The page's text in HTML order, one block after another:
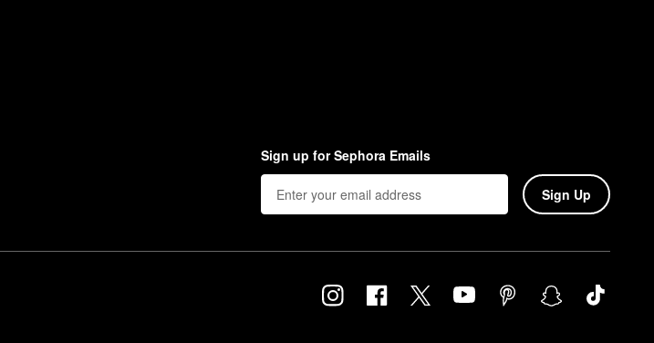
Sign up for Sephora Emails
Sign Up